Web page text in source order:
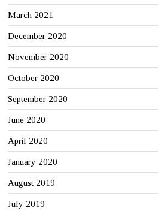
March 2021
December 2020
November 2020
October 2020
September 2020
June 2020
April 2020
January 2020
August 2019
July 2019